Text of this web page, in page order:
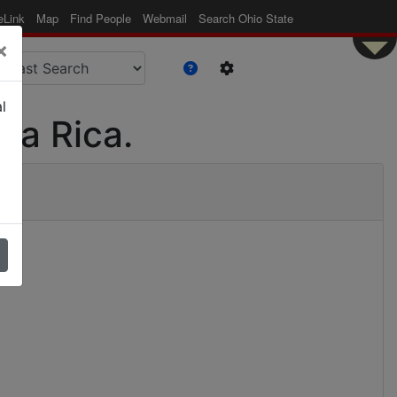
Map Find People Webmail Search Ohio State
Rica.